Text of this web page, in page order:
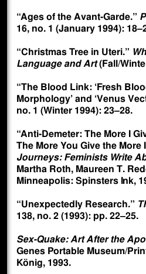
“Ages of the Avant-Garde.”
16, no. 1 (January 1994):
“Christmas Tree in Uteri.”
Language and Art(Fall/
“The Blood Link: ‘Fresh
Morphology’ and ‘Venus
no. 1 (Winter 1994): 23–28.
“Anti-Demeter: The More I
The More You Give the More
Journeys: Feminists Write
Martha Roth, Maureen T.
Minneapolis: Spinsters Ink,
“Unexpectedly Research.”
138, no. 2 (1993): pp. 22–25.
Sex-Quake: Art After the
Genes Portable Museum/
König, 1993.